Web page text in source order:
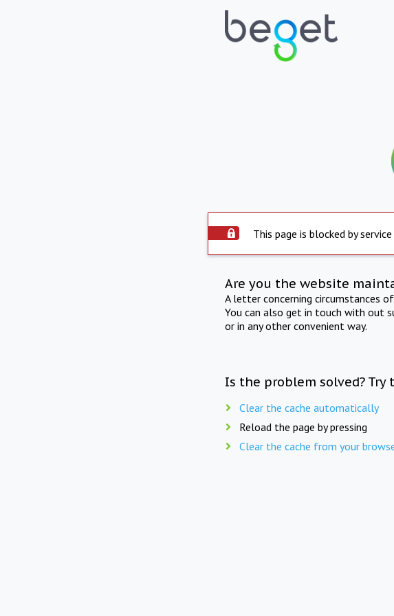
This page is blocked by
Are you the website
A letter concerning circumstances
You can also get in touch with out
or in any other convenient way.
Is the problem solved? Try
Clear the cache automatically
Reload the page by pressing
Clear the cache from your